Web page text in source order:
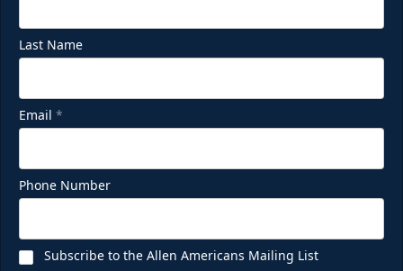
Last Name
Email *
Phone Number
Subscribe to the Allen Americans Mailing List